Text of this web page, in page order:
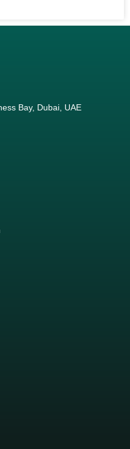
Bay, Dubai, UAE